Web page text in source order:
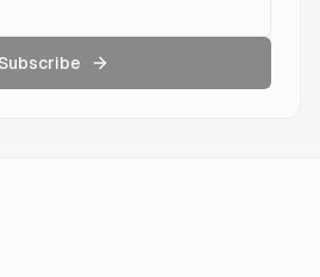
Subscribe